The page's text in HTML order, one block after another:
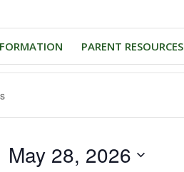
PARENT RESOURCES
May 28, 2026